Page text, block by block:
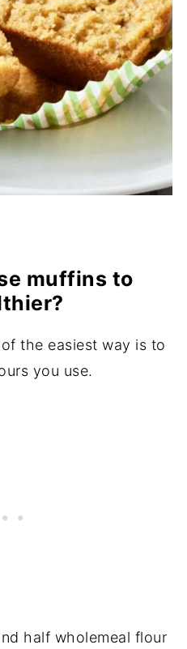
muffins to
the easiest way is to
you use.
half wholemeal flour